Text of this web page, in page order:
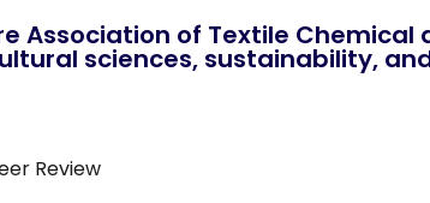
Association of Textile
sciences, sustainability,
Review